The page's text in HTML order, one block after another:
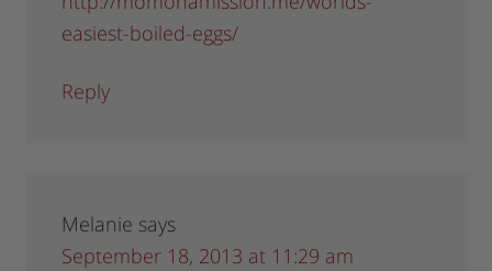
easiest-boiled-eggs/
Reply
Melanie says
September 18, 2013 at 11:29 am